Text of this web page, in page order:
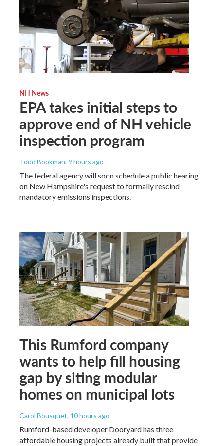
NH News
EPA takes initial steps to
approve end of NH vehicle
inspection program
Todd Bookman, 9 hours ago
The federal agency will soon schedule a public hearing
on New Hampshire's request to formally rescind
mandatory emissions inspections.
This Rumford company
wants to help fill housing
gap by siting modular
homes on municipal lots
Carol Bousquet, 10 hours ago
Rumford-based developer Dooryard has three
affordable housing projects already built that provide